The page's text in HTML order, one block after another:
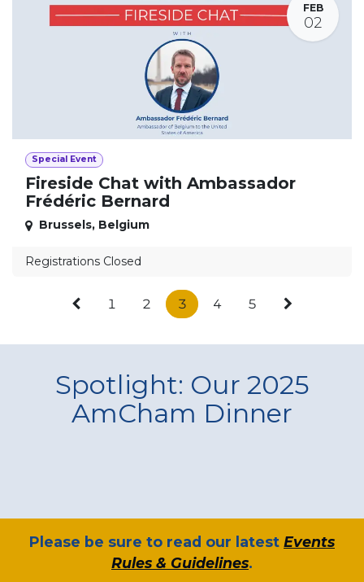
FEB
02
Special Event
Fireside Chat with Ambassador
Frédéric Bernard
Brussels, Belgium
Registrations Closed
1 2 3 4 5
Spotlight: Our 2025
AmCham Dinner
​Please be sure to read our latest Events
Rules & Guidelines.